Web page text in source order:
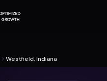
Westfield, Indiana